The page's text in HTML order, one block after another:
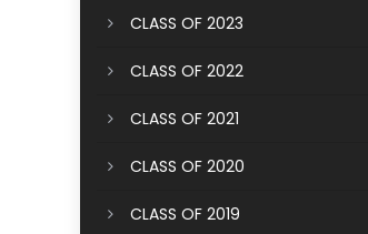
CLASS OF 2023
CLASS OF 2022
CLASS OF 2021
CLASS OF 2020
CLASS OF 2019